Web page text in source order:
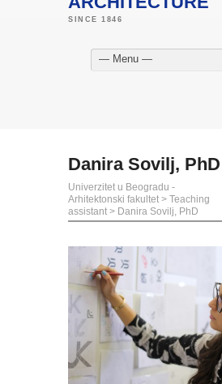
— Menu —
Danira Sovilj, PhD
Univerzitet u Beogradu -
Arhitektonski fakultet > Teaching
assistant > Danira Sovilj, PhD